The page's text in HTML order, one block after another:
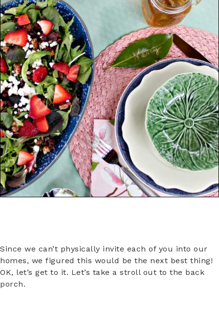
Since we can’t physically invite each of you into our
homes, we figured this would be the next best thing!
OK, let’s get to it. Let’s take a stroll out to the back
porch.